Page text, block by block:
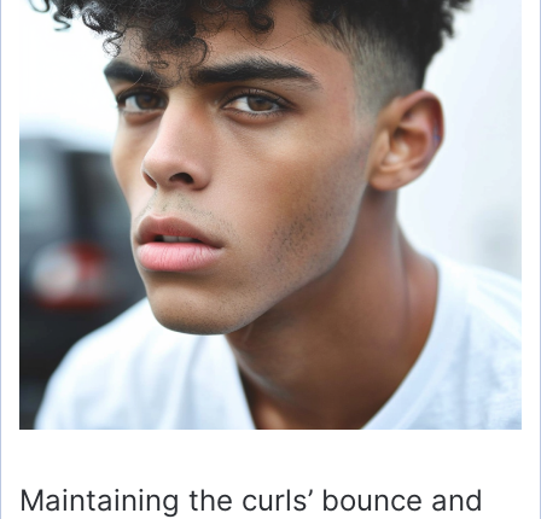
Maintaining the curls’ bounce and